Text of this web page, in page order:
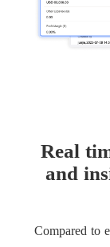
Real
and
Compared to